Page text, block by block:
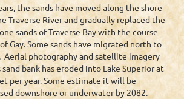
the sands have moved along the shore
Traverse River and gradually replaced the
sands of Traverse Bay with the course
Gay. Some sands have migrated north to
Aerial photography and satellite imagery
sand bank has eroded into Lake Superior at
per year. Some estimate it will be
downshore or underwater by 2082.